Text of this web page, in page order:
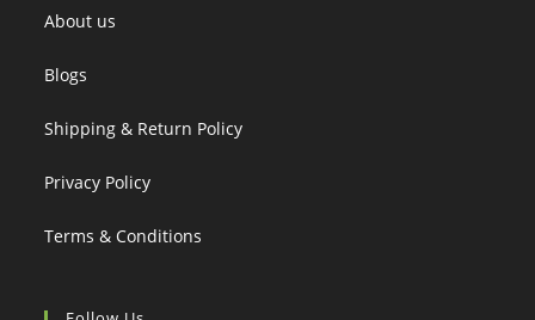
About us
Blogs
Shipping & Return Policy
Privacy Policy
Terms & Conditions